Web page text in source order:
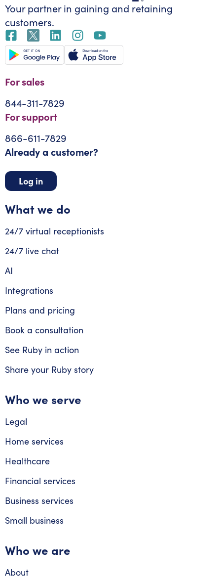
Your partner in gaining and retaining
customers.
For sales
844-311-7829
For support
866-611-7829
Already a customer?
Log in
What we do
24/7 virtual receptionists
24/7 live chat
AI
Integrations
Plans and pricing
Book a consultation
See Ruby in action
Share your Ruby story
Who we serve
Legal
Home services
Healthcare
Financial services
Business services
Small business
Who we are
About